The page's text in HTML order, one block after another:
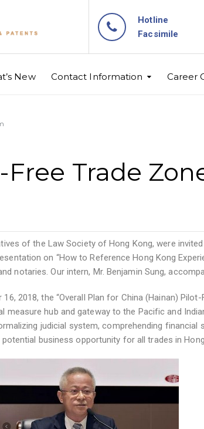
Hotline
Facsimile
New Contact Information Career
Trade
of the Law Society of Hong Kong, were
on “How to Reference Hong Kong
notaries. Our intern, Mr. Benjamin Sung,
2018, the “Overall Plan for China (Hainan)
hub and gateway to the Pacific and
judicial system, comprehending financial
business opportunity for all trades in